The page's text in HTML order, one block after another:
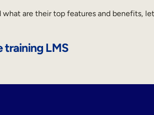
are their top features and benefits,
training LMS